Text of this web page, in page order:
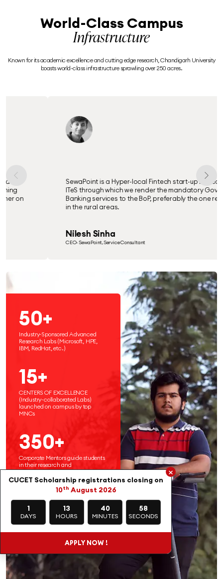
World-Class Campus
Infrastructure
Known for its academic excellence and cutting edge research, Chandigarh University
boasts world-class infrastructure sprawling over 250 acres.
50+
Industry-Sponsored Advanced
Research Labs (Microsoft, HPE,
IBM, RedHat, etc.)
15+
CENTERS OF EXCELLENCE
(Industry-collaborated Labs)
launched on campus by top
MNCs
350+
Corporate Mentors guide students
in their research and
entrepreneurial endeavors
SewaPoint is a Hyper-local Fintech start-up based on
ITeS through which we render the mandatory Govt. &
Banking services to the BoP, preferably the one residing
in the rural areas.
Nilesh Sinha
CEO- SewaPoint, Service Consultant
CUCET Scholarship registrations closing on
10th August 2026
1
DAYS
13
HOURS
40
MINUTES
56
SECONDS
APPLY NOW !
×